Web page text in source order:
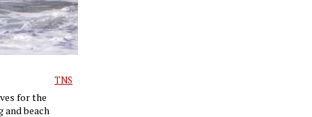
TNS
for the
and beach